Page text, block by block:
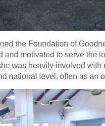
the Foundation of
motivated to serve the
was heavily involved
national level, often as an